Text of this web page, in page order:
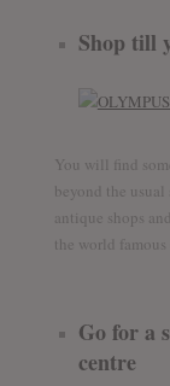
Shop till
You will find
beyond the
antique shops
the world
Go for a
centre